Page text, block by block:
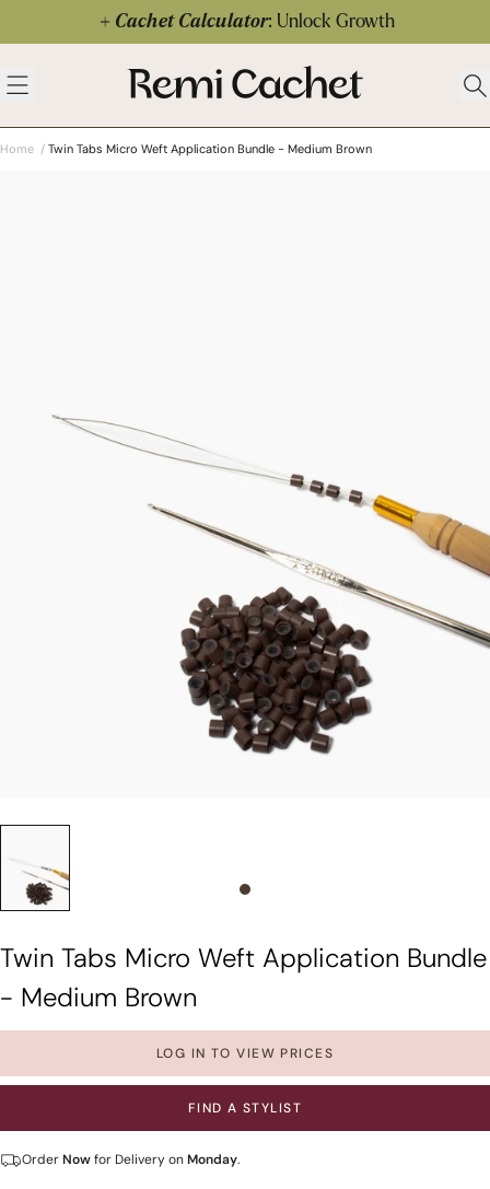
Skip to contentCachet Calculator: Unlock Growth
Open menu
Remi Cachet
Home / Twin Tabs Micro Weft Application Bundle - Medium Brown
Slide 0
Twin Tabs Micro Weft Application Bundle
- Medium Brown
LOG IN TO VIEW PRICES
FIND A STYLIST
OrderNowfor Delivery onMonday.